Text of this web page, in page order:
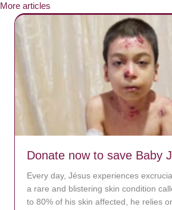
More articles
Donate now to save Baby
Every day, Jésus experiences
a rare and blistering skin condition
to 80% of his skin affected, he relies